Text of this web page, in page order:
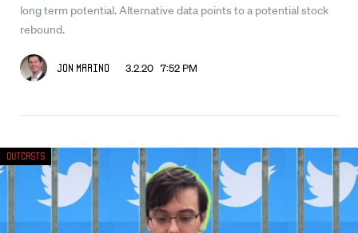
long term potential. Alternative data points to a potential stock
rebound.
Jon Marino 3.2.20 7:52 PM
Outcasts